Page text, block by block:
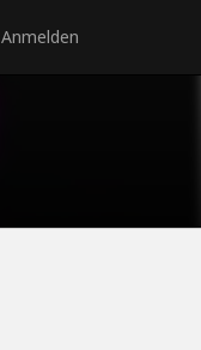
Anmelden